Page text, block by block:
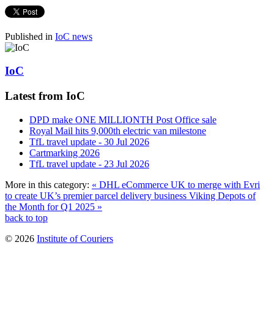
Published in IoC news
IoC
Latest from IoC
DPD make ONE MILLIONTH Post Office sale
Royal Mail hits 9,000th electric van milestone
TfL travel update - 30 Jul 2026
Cartmarking 2026
TfL travel update - 23 Jul 2026
More in this category: « DHL eCommerce UK to merge with Evri
to create UK’s premier parcel delivery business Viking Depots of
the Month for Q1 2025 »
back to top
© 2026 Institute of Couriers